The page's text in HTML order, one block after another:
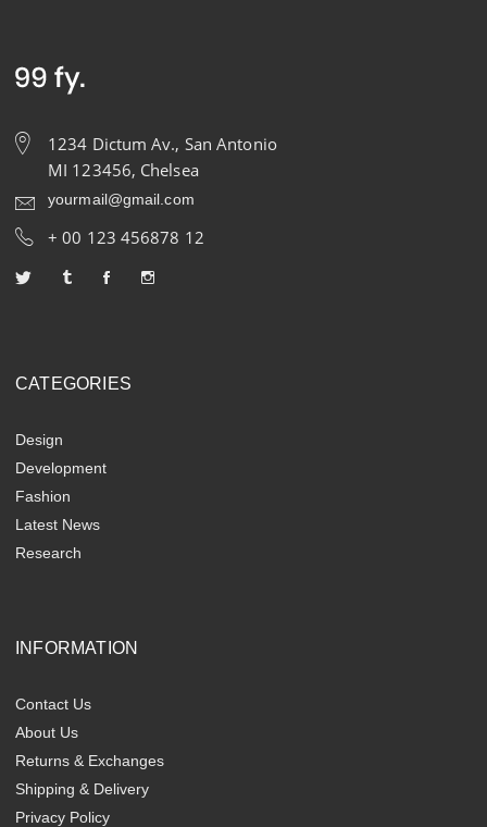
1234 Dictum Av., San Antonio
MI 123456, Chelsea
yourmail@gmail.com
+ 00 123 456878 12
CATEGORIES
Design
Development
Fashion
Latest News
Research
INFORMATION
Contact Us
About Us
Returns & Exchanges
Shipping & Delivery
Privacy Policy